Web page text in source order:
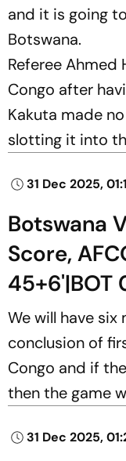
and it is going
Botswana.
Referee Ahmed
Congo after
Kakuta made
slotting it into
31 Dec 2025,
Botswana
Score,
45+6'|BOT
We will have
conclusion of
Congo and if
then the game
31 Dec 2025,